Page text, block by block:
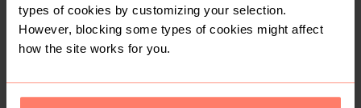
types of cookies by customizing your selection.
However, blocking some types of cookies might affect
how the site works for you.
Woolworths